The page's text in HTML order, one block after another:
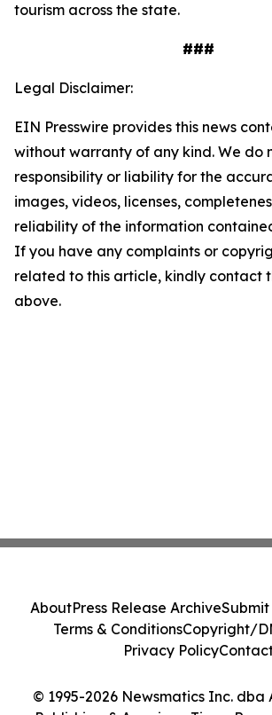
tourism across the state.
###
Legal Disclaimer:
EIN Presswire provides this news
without warranty of any kind. We do
responsibility or liability for the
images, videos, licenses,
reliability of the information
If you have any complaints or
related to this article, kindly contact
above.
© 1995-2026 Newsmatics Inc. dba
AboutPress Release ArchiveSubmit
Terms & ConditionsCopyright/
Privacy Policy